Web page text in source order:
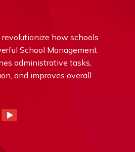
revolutionize how schools
School Management
administrative tasks,
and improves overall